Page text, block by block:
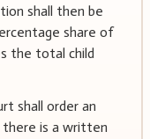
shall then be
share of
the total child
shall order an
there is a written